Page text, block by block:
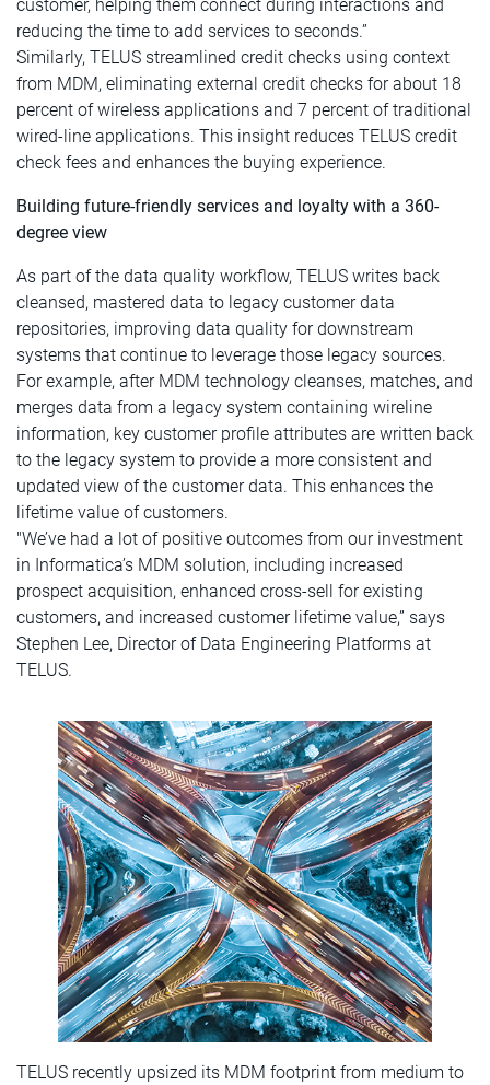
customer, helping them connect during interactions and
reducing the time to add services to seconds.”
Similarly, TELUS streamlined credit checks using context
from MDM, eliminating external credit checks for about 18
percent of wireless applications and 7 percent of traditional
wired-line applications. This insight reduces TELUS credit
check fees and enhances the buying experience.
Building future-friendly services and loyalty with a 360-
degree view
As part of the data quality workflow, TELUS writes back
cleansed, mastered data to legacy customer data
repositories, improving data quality for downstream
systems that continue to leverage those legacy sources.
For example, after MDM technology cleanses, matches, and
merges data from a legacy system containing wireline
information, key customer profile attributes are written back
to the legacy system to provide a more consistent and
updated view of the customer data. This enhances the
lifetime value of customers.
"We’ve had a lot of positive outcomes from our investment
in Informatica’s MDM solution, including increased
prospect acquisition, enhanced cross-sell for existing
customers, and increased customer lifetime value,” says
Stephen Lee, Director of Data Engineering Platforms at
TELUS.
TELUS recently upsized its MDM footprint from medium to